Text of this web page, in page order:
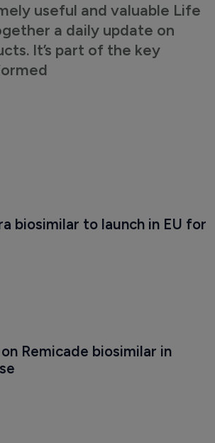
useful and valuable Life
a daily update on
It’s part of the key
biosimilar to launch in EU for
Remicade biosimilar in